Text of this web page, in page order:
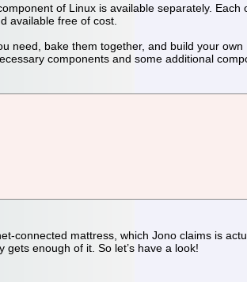
of Linux is available separately.
available free of cost.
need, bake them together, and build your
components and some additional
connected mattress, which Jono claims is
enough of it. So let’s have a look!